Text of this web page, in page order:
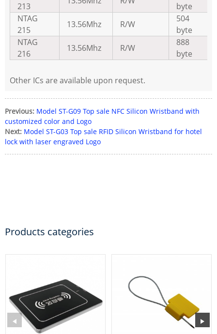
213
byte
NTAG
215
13.56Mhz R/W
504
byte
NTAG
216
13.56Mhz R/W
888
byte
Other ICs are available upon request.
Previous: Model ST-G09 Top sale NFC Silicon Wristband with
customized color and Logo
Next: Model ST-G03 Top sale RFID Silicon Wristband for hotel
lock with laser engraved Logo
Products categories